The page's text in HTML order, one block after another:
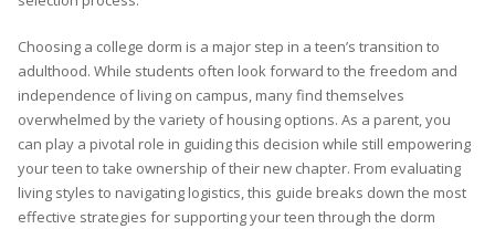
Choosing a college dorm is a major step in a teen’s transition to
adulthood. While students often look forward to the freedom and
independence of living on campus, many find themselves
overwhelmed by the variety of housing options. As a parent, you
can play a pivotal role in guiding this decision while still empowering
your teen to take ownership of their new chapter. From evaluating
living styles to navigating logistics, this guide breaks down the most
effective strategies for supporting your teen through the dorm